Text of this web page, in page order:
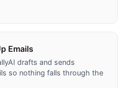
Emails
drafts and sends
so nothing falls through the